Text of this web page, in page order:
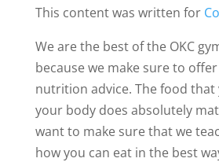
This content was written for
We are the best of the OKC
because we make sure to
nutrition advice. The food
your body does absolutely
want to make sure that we
how you can eat in the best